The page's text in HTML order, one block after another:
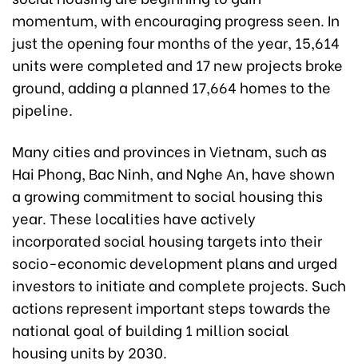
momentum, with encouraging progress seen. In
just the opening four months of the year, 15,614
units were completed and 17 new projects broke
ground, adding a planned 17,664 homes to the
pipeline.
Many cities and provinces in Vietnam, such as
Hai Phong, Bac Ninh, and Nghe An, have shown
a growing commitment to social housing this
year. These localities have actively
incorporated social housing targets into their
socio-economic development plans and urged
investors to initiate and complete projects. Such
actions represent important steps towards the
national goal of building 1 million social
housing units by 2030.